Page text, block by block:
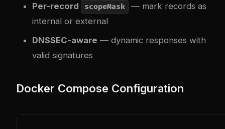
Per-record
scopeMask
— mark records as
internal or external
DNSSEC-aware — dynamic responses with
valid signatures
Docker Compose Configuration